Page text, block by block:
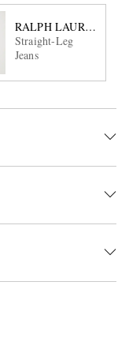
RALPH LAUREN
Straight-Leg
Jeans